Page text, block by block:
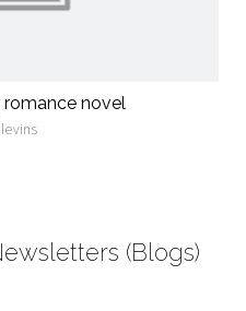
novel
(Blogs)